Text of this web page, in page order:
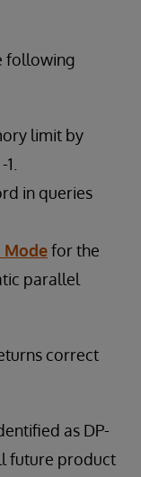
following
limit by
in queries
Modefor the
parallel
correct
as DP-
future product